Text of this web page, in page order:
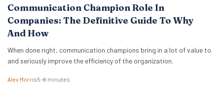
Communication Champion Role In
Companies: The Definitive Guide To Why
And How
When done right, communication champions bring in a lot of value to
and seriously improve the efficiency of the organization.
Alex Morris5–8 minutes